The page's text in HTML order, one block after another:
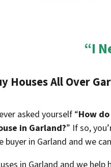
“I
Houses All Over
asked yourself “How
in Garland?” If so,
buyer in Garland and we